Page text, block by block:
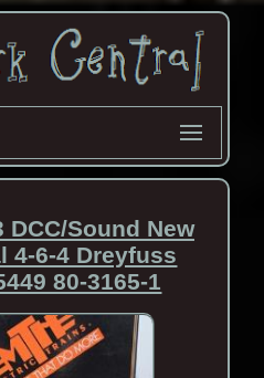
DCC/Sound New
4-6-4 Dreyfuss
80-3165-1